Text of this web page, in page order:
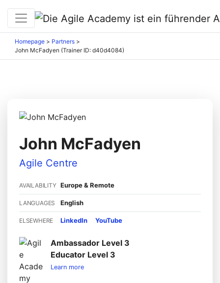
Homepage > Partners >
John McFadyen (Trainer ID: d40d4084)
John McFadyen
Agile Centre
AVAILABILITY Europe & Remote
LANGUAGES English
ELSEWHERE LinkedIn YouTube
Ambassador Level 3
Educator Level 3
Learn more